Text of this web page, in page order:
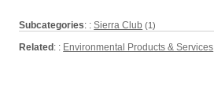
Subcategories: :Sierra Club (1)
Related : : Environmental Products & Services